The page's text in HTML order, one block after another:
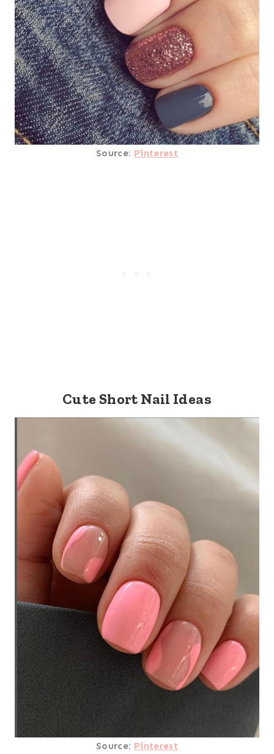
Source: Pinterest
Cute Short Nail Ideas
Source: Pinterest